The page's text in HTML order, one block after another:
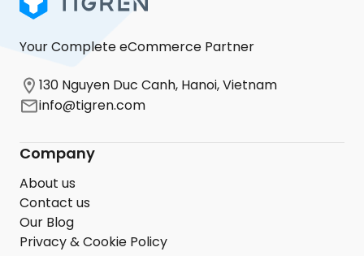
Your Complete eCommerce Partner
130 Nguyen Duc Canh, Hanoi, Vietnam
info@tigren.com
Company
About us
Contact us
Our Blog
Privacy & Cookie Policy